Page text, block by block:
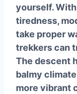
yourself.
tiredness,
take proper
trekkers can
The descent
balmy
more vibrant